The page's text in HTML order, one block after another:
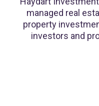
managed real
property
investors and